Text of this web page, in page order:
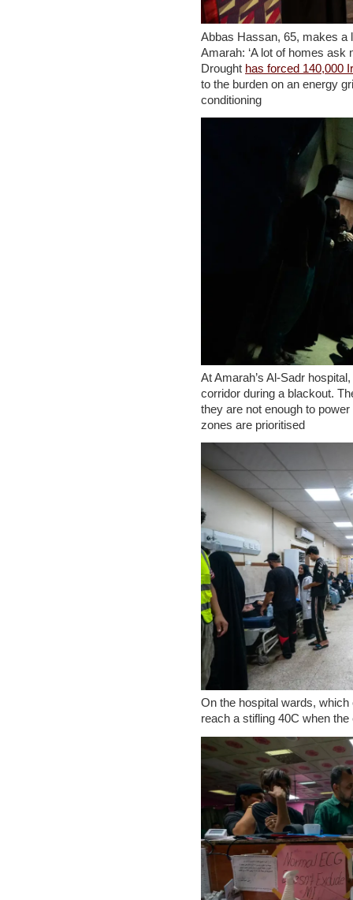
Abbas Hassan, 65, makes a
Amarah: ‘A lot of homes ask
Drought has forced 140,000
to the burden on an energy
conditioning
At Amarah’s Al-Sadr
corridor during a blackout.
they are not enough to
zones are prioritised
On the hospital wards,
reach a stifling 40C when